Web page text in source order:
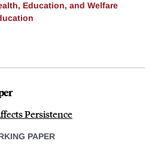
Education, and Welfare
Persistence
PAPER